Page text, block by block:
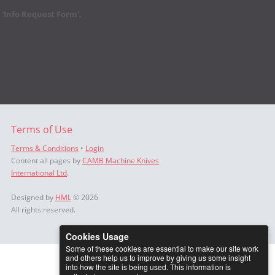
Request Form',
Terms of Use
Terms & Conditions • Login
Content all pages by CAMB Machine Knives
International Ltd.
Designed by HML © 2026
All rights reserved.
Cookies Usage
Some of these cookies are essential to make our site work
and others help us to improve by giving us some insight
into how the site is being used. This information is